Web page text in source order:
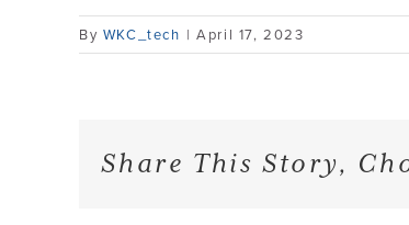
By WKC_tech | April 17, 2023
Share This Story,